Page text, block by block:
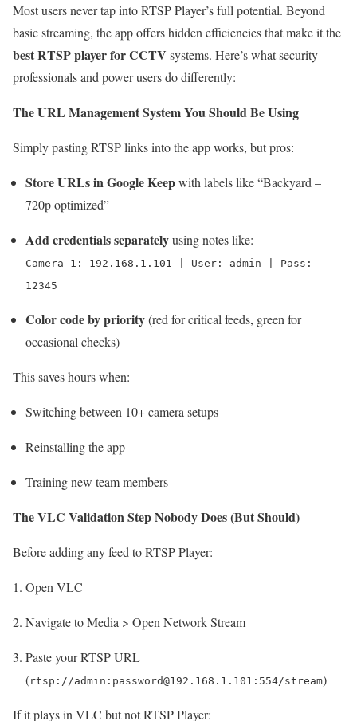
Most users never tap into RTSP Player’s full potential. Beyond
basic streaming, the app offers hidden efficiencies that make it the
best RTSP player for CCTV systems. Here’s what security
professionals and power users do differently:
The URL Management System You Should Be Using
Simply pasting RTSP links into the app works, but pros:
Store URLs in Google Keepwith labels like “Backyard –
720p optimized”
Add credentials separatelyusing notes like:
Camera 1: 192.168.1.101 | User: admin | Pass:
12345
Color code by priority(red for critical feeds, green for
occasional checks)
This saves hours when:
Switching between 10+ camera setups
Reinstalling the app
Training new team members
The VLC Validation Step Nobody Does (But Should)
Before adding any feed to RTSP Player:
Open VLC
Navigate to Media > Open Network Stream
Paste your RTSP URL
(rtsp://admin:password@192.168.1.101:554/stream)
If it plays in VLC but not RTSP Player: